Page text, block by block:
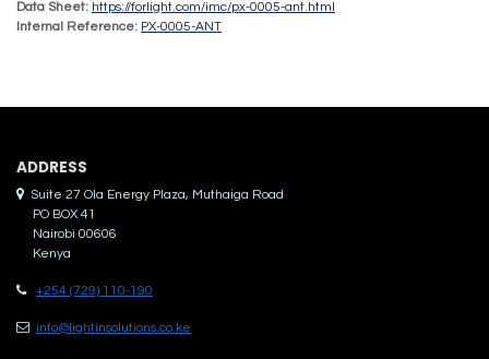
Data Sheet: https://forlight.com/imc/px-0005-ant.html
Internal Reference: PX-0005-ANT
ADDRES​S
Suite 27 Ola Energy Plaza, Muthaiga Road
PO BOX 41
Nairobi 00606
Kenya
+254 (729) 110-190
info@lightinsolutions.co.ke